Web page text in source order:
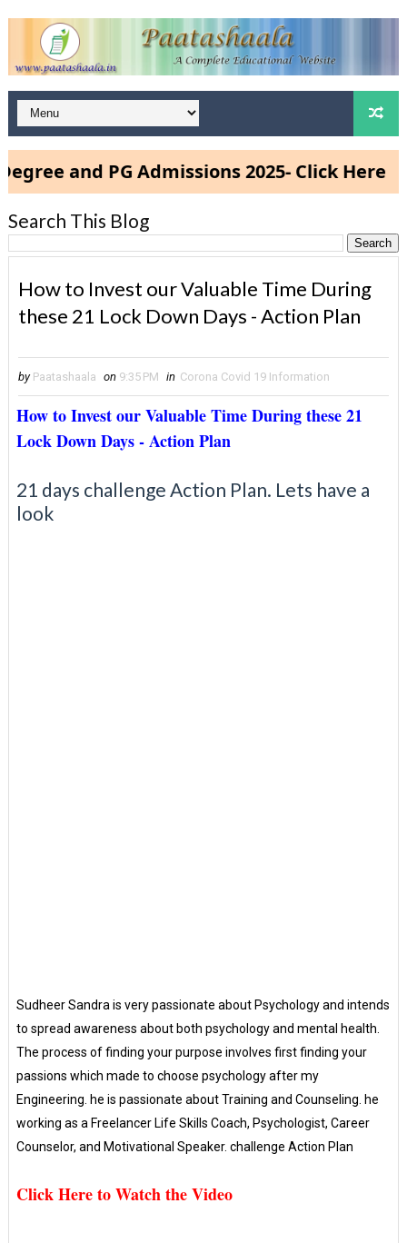
and PG Admissions 2025- Click Here
Search This Blog
How to Invest our Valuable Time During
these 21 Lock Down Days - Action Plan
by Paatashaala on 9:35 PM in Corona Covid 19 Information
How to Invest our Valuable Time During these 21
Lock Down Days - Action Plan
21 days challenge Action Plan. Lets have a
look
Sudheer Sandra is very passionate about Psychology and intends
to spread awareness about both psychology and mental health.
The process of finding your purpose involves first finding your
passions which made to choose psychology after my
Engineering. he is passionate about Training and Counseling. he
working as a Freelancer Life Skills Coach, Psychologist, Career
Counselor, and Motivational Speaker. challenge Action Plan
Click Here to Watch the Video